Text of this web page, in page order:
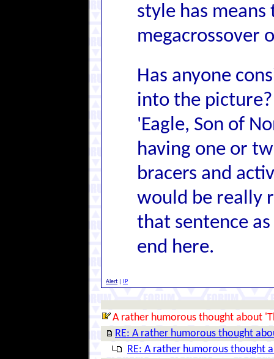
style has means
megacrossover
Has anyone
into the
'Eagle, Son of
having one or
bracers and
would be really
that sentence
end here.
Alert IP
A rather humorous thought about
RE: A rather humorous thought
RE: A rather humorous thought